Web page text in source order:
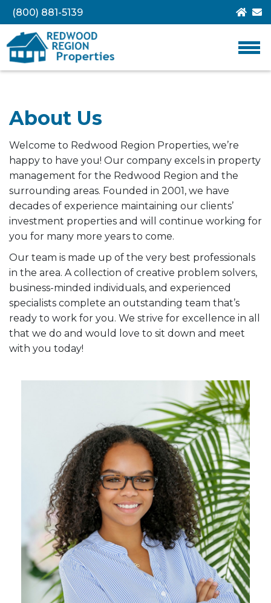
(800) 881-5139
About Us
Welcome to Redwood Region Properties, we’re
happy to have you! Our company excels in property
management for the Redwood Region and the
surrounding areas. Founded in 2001, we have
decades of experience maintaining our clients’
investment properties and will continue working for
you for many more years to come.
Our team is made up of the very best professionals
in the area. A collection of creative problem solvers,
business-minded individuals, and experienced
specialists complete an outstanding team that’s
ready to work for you. We strive for excellence in all
that we do and would love to sit down and meet
with you today!